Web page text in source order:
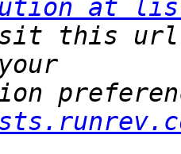
at
this url